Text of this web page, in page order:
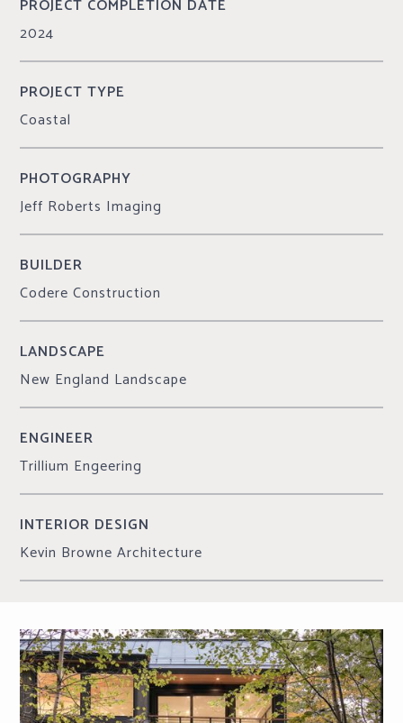
PROJECT COMPLETION DATE
2024
PROJECT TYPE
Coastal
PHOTOGRAPHY
Jeff Roberts Imaging
BUILDER
Codere Construction
LANDSCAPE
New England Landscape
ENGINEER
Trillium Engeering
INTERIOR DESIGN
Kevin Browne Architecture